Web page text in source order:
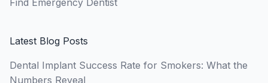
Find Emergency Dentist
Latest Blog Posts
Dental Implant Success Rate for Smokers: What the
Numbers Reveal